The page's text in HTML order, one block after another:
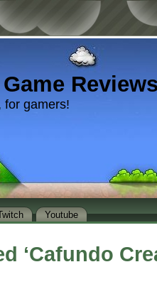
for gamers!
Youtube
‘Cafundo